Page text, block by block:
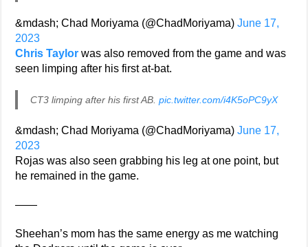
&mdash; Chad Moriyama (@ChadMoriyama)June 17,
2023
Chris Taylor was also removed from the game and was
seen limping after his first at-bat.
CT3 limping after his first AB.pic.twitter.com/i4K5oPC9yX
&mdash; Chad Moriyama (@ChadMoriyama)June 17,
2023
Rojas was also seen grabbing his leg at one point, but
he remained in the game.
——
Sheehan’s mom has the same energy as me watching